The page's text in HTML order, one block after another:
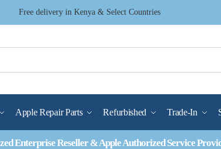
Free delivery in Kenya & Select Countries
Apple Repair Parts Refurbished Trade-In
Enterprise Reseller & Apple Authorized Service